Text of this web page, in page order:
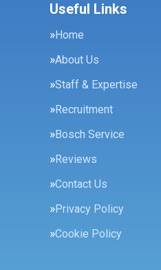
Useful Links
Home
About Us
Staff & Expertise
Recruitment
Bosch Service
Reviews
Contact Us
Privacy Policy
Cookie Policy